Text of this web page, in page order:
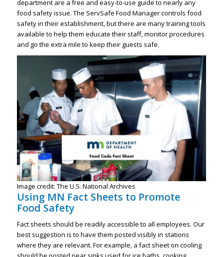
department are a free and easy-to-use guide to nearly any
food safety issue. The ServSafe Food Manager controls food
safety in their establishment, but there are many training tools
available to help them educate their staff, monitor procedures
and go the extra mile to keep their guests safe.
Image credit: The U.S. National Archives
Using MN Fact Sheets to Promote
Food Safety
Fact sheets should be readily accessible to all employees. Our
best suggestion is to have them posted visibly in stations
where they are relevant. For example, a fact sheet on cooling